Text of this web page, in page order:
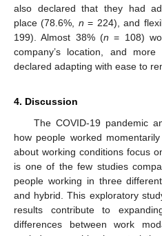
also declared that they had
place (78.6%, n = 224), and
199). Almost 38% (n = 108)
company’s location, and
declared adapting with ease to
4. Discussion
The COVID-19 pandemic
how people worked
about working conditions focus
is one of the few studies
people working in three
and hybrid. This exploratory
results contribute to
differences between work